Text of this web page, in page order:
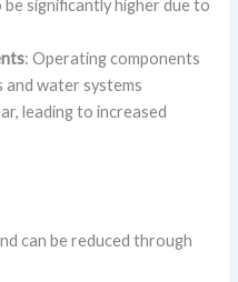
significantly higher due to
: Operating components
and water systems
leading to increased
can be reduced through